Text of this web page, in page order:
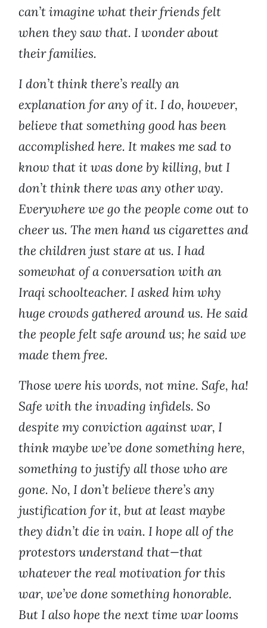
can’t imagine what their friends felt
when they saw that. I wonder about
their families.
I don’t think there’s really an
explanation for any of it. I do, however,
believe that something good has been
accomplished here. It makes me sad to
know that it was done by killing, but I
don’t think there was any other way.
Everywhere we go the people come out to
cheer us. The men hand us cigarettes and
the children just stare at us. I had
somewhat of a conversation with an
Iraqi schoolteacher. I asked him why
huge crowds gathered around us. He said
the people felt safe around us; he said we
made them free.
Those were his words, not mine. Safe, ha!
Safe with the invading infidels. So
despite my conviction against war, I
think maybe we’ve done something here,
something to justify all those who are
gone. No, I don’t believe there’s any
justification for it, but at least maybe
they didn’t die in vain. I hope all of the
protestors understand that—that
whatever the real motivation for this
war, we’ve done something honorable.
But I also hope the next time war looms